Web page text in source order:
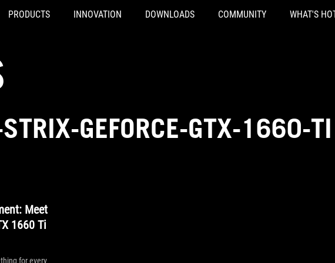
PRODUCTS INNOVATION DOWNLOADS COMMUNITY WHAT'S
GEFORCE-GTX-1660-TI
Meet
1660 Ti
for every